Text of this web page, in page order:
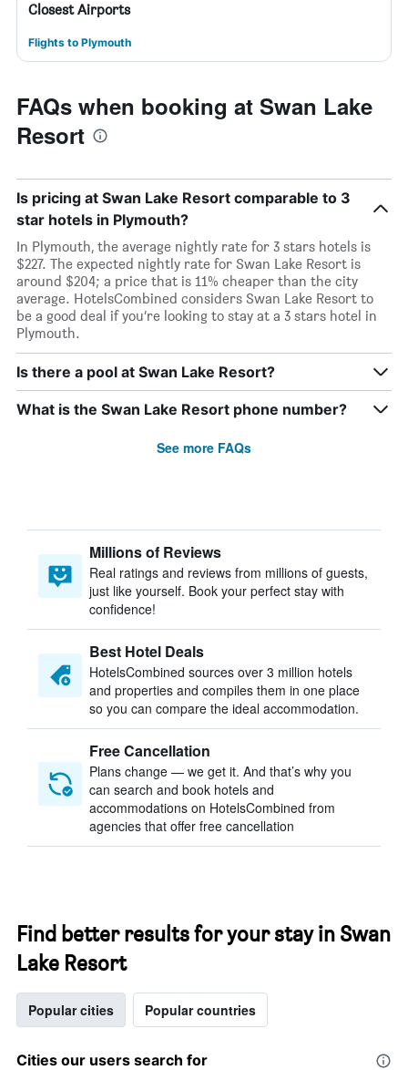
Closest Airports
Flights to Plymouth
FAQs when booking at Swan Lake
Resort
Is pricing at Swan Lake Resort comparable to 3
star hotels in Plymouth?
In Plymouth, the average nightly rate for 3 stars hotels is
$227. The expected nightly rate for Swan Lake Resort is
around $204; a price that is 11% cheaper than the city
average. HotelsCombined considers Swan Lake Resort to
be a good deal if you’re looking to stay at a 3 stars hotel in
Plymouth.
Is there a pool at Swan Lake Resort?
What is the Swan Lake Resort phone number?
See more FAQs
Millions of Reviews
Real ratings and reviews from millions of guests,
just like yourself. Book your perfect stay with
confidence!
Best Hotel Deals
HotelsCombined sources over 3 million hotels
and properties and compiles them in one place
so you can compare the ideal accommodation.
Free Cancellation
Plans change — we get it. And that’s why you
can search and book hotels and
accommodations on HotelsCombined from
agencies that offer free cancellation
Find better results for your stay in Swan
Lake Resort
Popular cities Popular countries
Cities our users search for